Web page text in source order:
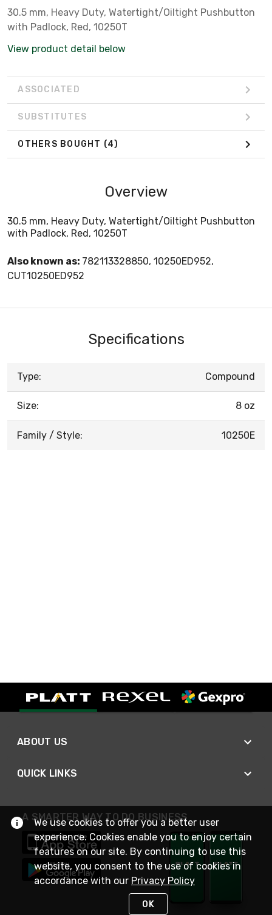
30.5 mm, Heavy Duty, Watertight/Oiltight Pushbutton
with Padlock, Red, 10250T
View product detail below
ASSOCIATED
SUBSTITUTES
OTHERS BOUGHT (4)
Overview
30.5 mm, Heavy Duty, Watertight/Oiltight Pushbutton
with Padlock, Red, 10250T
Also known as: 782113328850, 10250ED952,
CUT10250ED952
Specifications
Type: Compound
Size: 8 oz
Family / Style: 10250E
ABOUT US
QUICK LINKS
A SMARTER WAY TO DO BUSINESS
We use cookies to offer you a better user
experience. Cookies enable you to enjoy certain
features on our site. By continuing to use this
website, you consent to the use of cookies in
accordance with our Privacy Policy
OK